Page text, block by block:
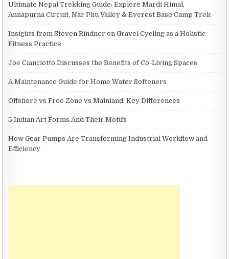
Ultimate Nepal Trekking Guide: Explore Mardi Himal,
Annapurna Circuit, Nar Phu Valley & Everest Base Camp Trek
Insights from Steven Rindner on Gravel Cycling as a Holistic
Fitness Practice
Joe Cianciotto Discusses the Benefits of Co-Living Spaces
A Maintenance Guide for Home Water Softeners
Offshore vs Free Zone vs Mainland: Key Differences
5 Indian Art Forms And Their Motifs
How Gear Pumps Are Transforming Industrial Workflow and
Efficiency